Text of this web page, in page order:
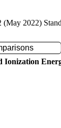
(May 2022)
Ionization